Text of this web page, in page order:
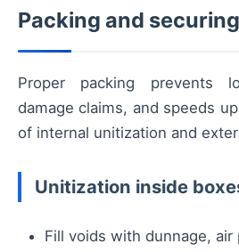
Packing and
Proper packing prevents
damage claims, and speeds
of internal unitization and
Unitization inside
Fill voids with dunnage,